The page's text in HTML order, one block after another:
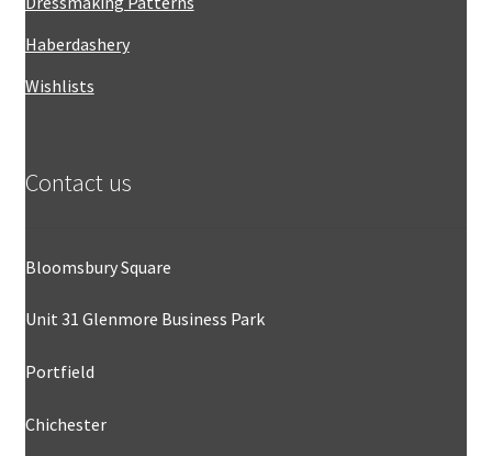
Haberdashery
Wishlists
Contact us
Bloomsbury Square
Unit 31 Glenmore Business Park
Portfield
Chichester